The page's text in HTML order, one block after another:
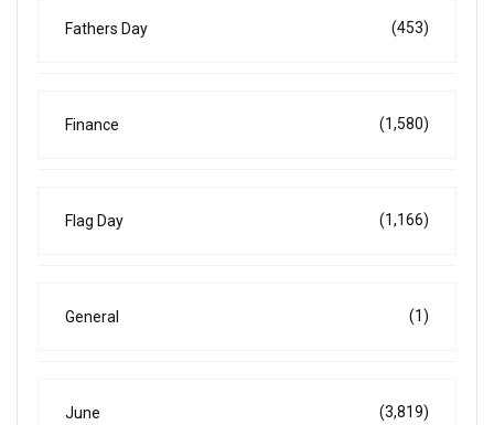
Fathers Day (453)
Finance (1,580)
Flag Day (1,166)
General (1)
June (3,819)